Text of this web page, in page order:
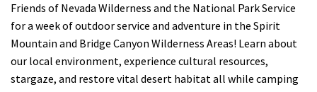
Donate
Friends of Nevada Wilderness and the National Park Service
for a week of outdoor service and adventure in the Spirit
Mountain and Bridge Canyon Wilderness Areas! Learn about
our local environment, experience cultural resources,
stargaze, and restore vital desert habitat all while camping